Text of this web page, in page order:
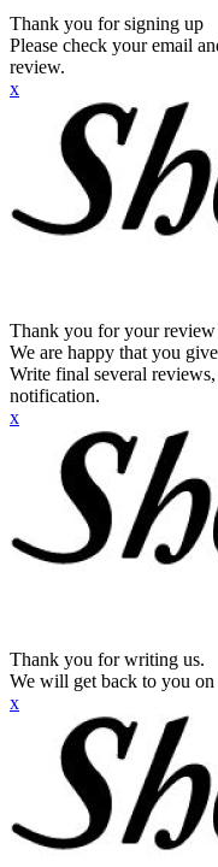
Thank you for signing up
Please check your email
review.
x
Thank you for your review
We are happy that you
Write final several reviews,
notification.
x
Thank you for writing us.
We will get back to you
x